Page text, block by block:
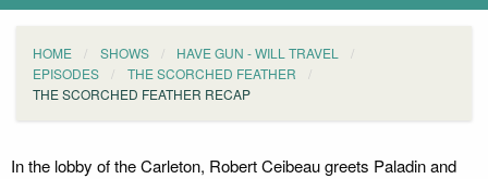
HOME SHOWS
HAVE GUN - WILL TRAVEL
EPISODES
THE SCORCHED FEATHER
THE SCORCHED FEATHER RECAP
In the lobby of the Carleton, Robert Ceibeau greets Paladin and